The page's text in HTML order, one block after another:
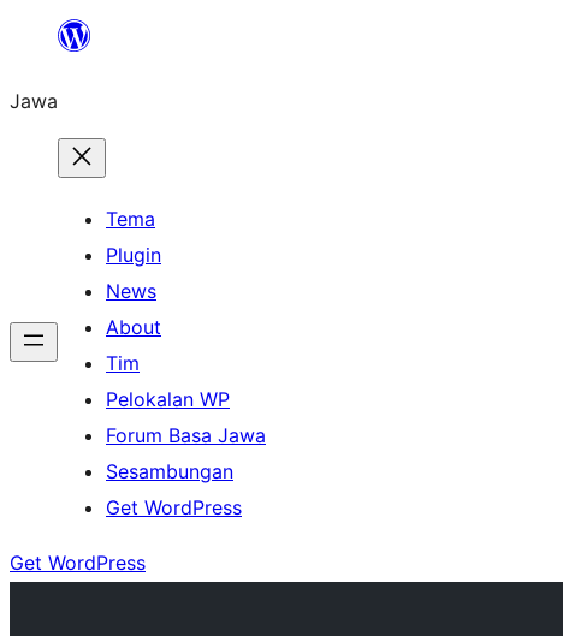
content
Jawa
Tema
Plugin
News
About
Tim
Pelokalan WP
Forum Basa Jawa
Sesambungan
Get WordPress
Get WordPress